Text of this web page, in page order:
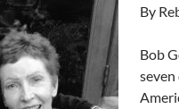
By
Bob